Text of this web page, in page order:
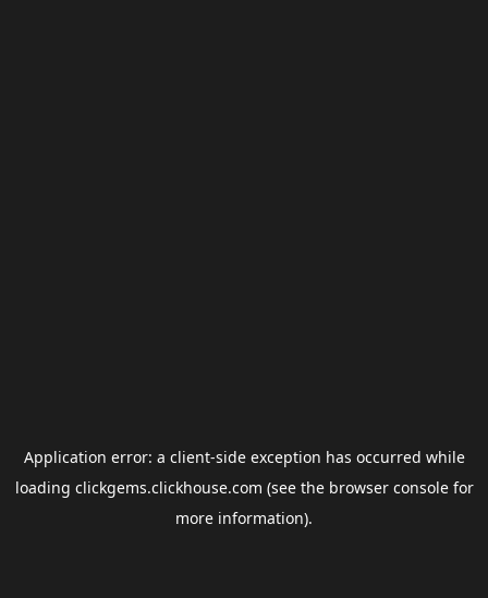
Application error: a client-side exception has occurred while
loading clickgems.clickhouse.com (see the browser consolefor
more information).